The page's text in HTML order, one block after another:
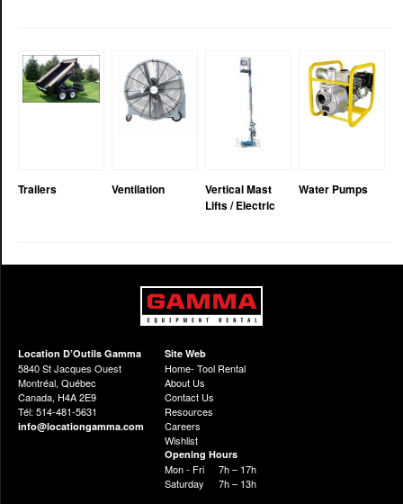
Trailers Ventilation
Vertical Mast
Lifts / Electric
Water Pumps
Location D’Outils Gamma
5840 St Jacques Ouest
Montréal, Québec
Canada, H4A 2E9
Tél: 514-481-5631
info@locationgamma.com
Site Web
Home- Tool Rental
About Us
Contact Us
Resources
Careers
Wishlist
Opening Hours
Mon - Fri
7h – 17h
Saturday
7h – 13h